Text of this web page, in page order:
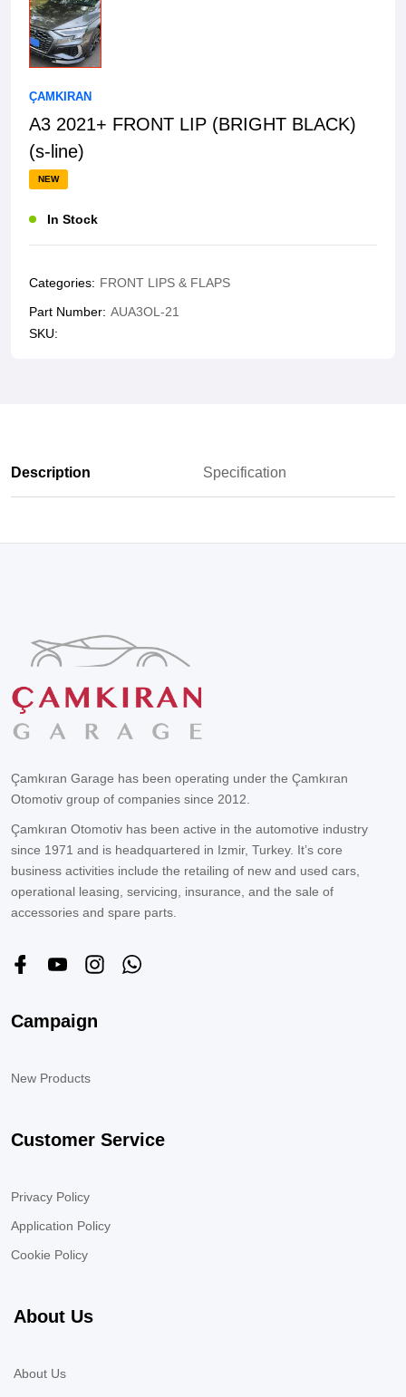
ÇAMKIRAN
A3 2021+ FRONT LIP (BRIGHT BLACK)
(s-line)
NEW
In Stock
Categories: FRONT LIPS & FLAPS
Part Number: AUA3OL-21
SKU:
Description Specification
Çamkıran Garage has been operating under the Çamkıran
Otomotiv group of companies since 2012.
Çamkıran Otomotiv has been active in the automotive industry
since 1971 and is headquartered in Izmir, Turkey. It’s core
business activities include the retailing of new and used cars,
operational leasing, servicing, insurance, and the sale of
accessories and spare parts.
Campaign
New Products
Customer Service
Privacy Policy
Application Policy
Cookie Policy
About Us
About Us